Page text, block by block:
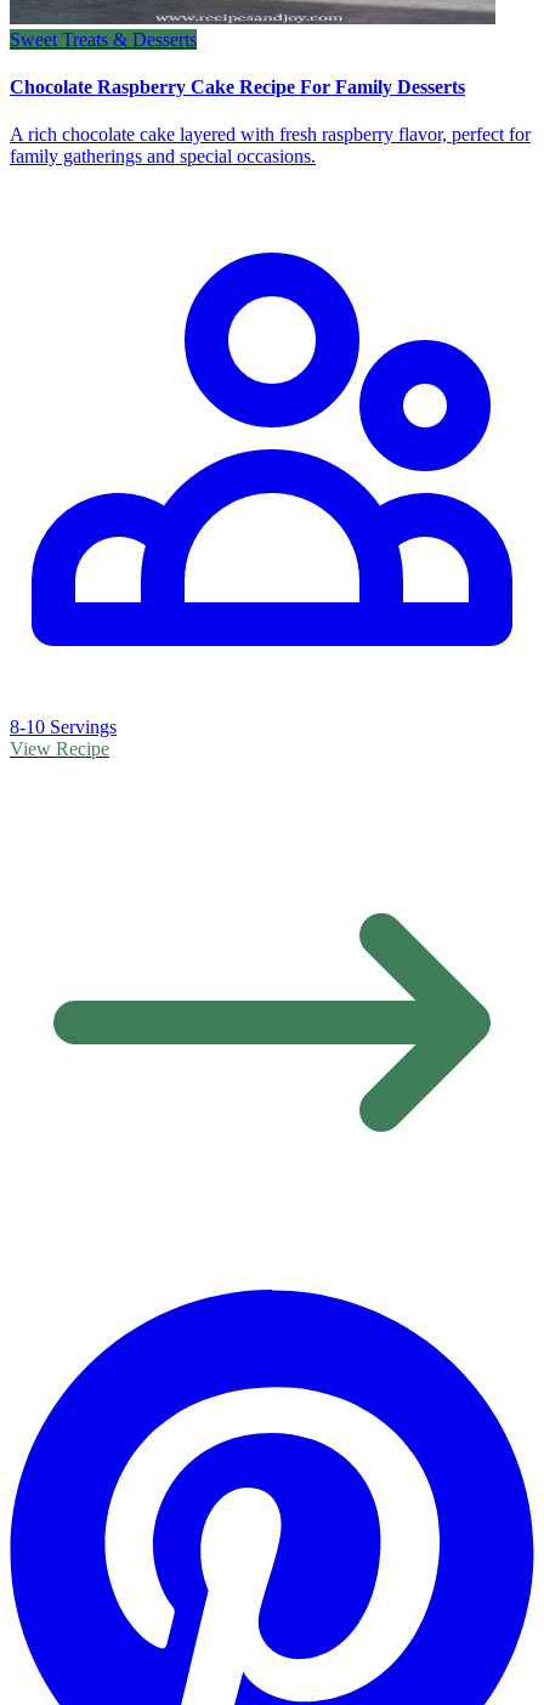
Sweet Treats & Desserts
Chocolate Raspberry Cake Recipe For Family Desserts
A rich chocolate cake layered with fresh raspberry flavor, perfect for
family gatherings and special occasions.
8-10 Servings
View Recipe